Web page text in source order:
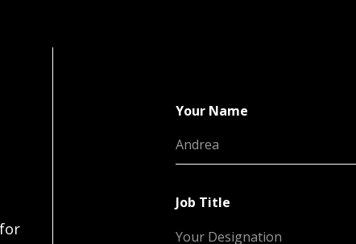
Your Name
Job Title